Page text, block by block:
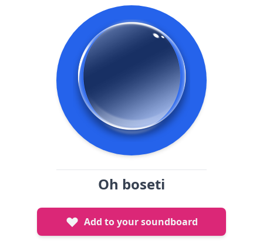
Oh boseti
Add to your soundboard